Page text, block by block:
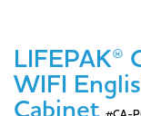
LIFEPAK®
WIFI